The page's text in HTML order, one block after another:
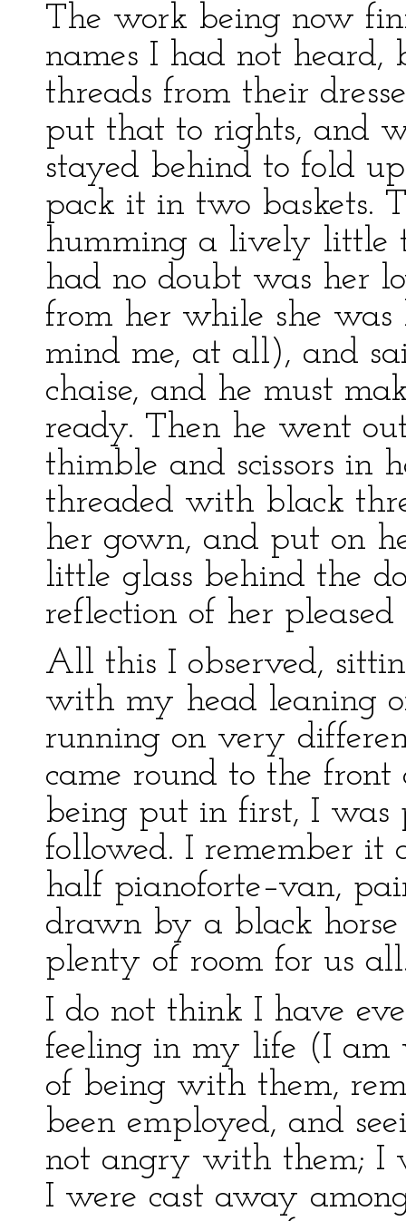
The work being now
names I had not heard,
threads from their
put that to rights, and
stayed behind to fold
pack it in two baskets.
humming a lively little
had no doubt was her
from her while she
mind me, at all), and
chaise, and he must
ready. Then he went
thimble and scissors in
threaded with black
her gown, and put on
little glass behind the
reflection of her pleased
All this I observed,
with my head leaning
running on very
came round to the front
being put in first, I was
followed. I remember it
half pianoforte–van,
drawn by a black
plenty of room for us
I do not think I have
feeling in my life (I am
of being with them,
been employed, and
not angry with them; I
I were cast away